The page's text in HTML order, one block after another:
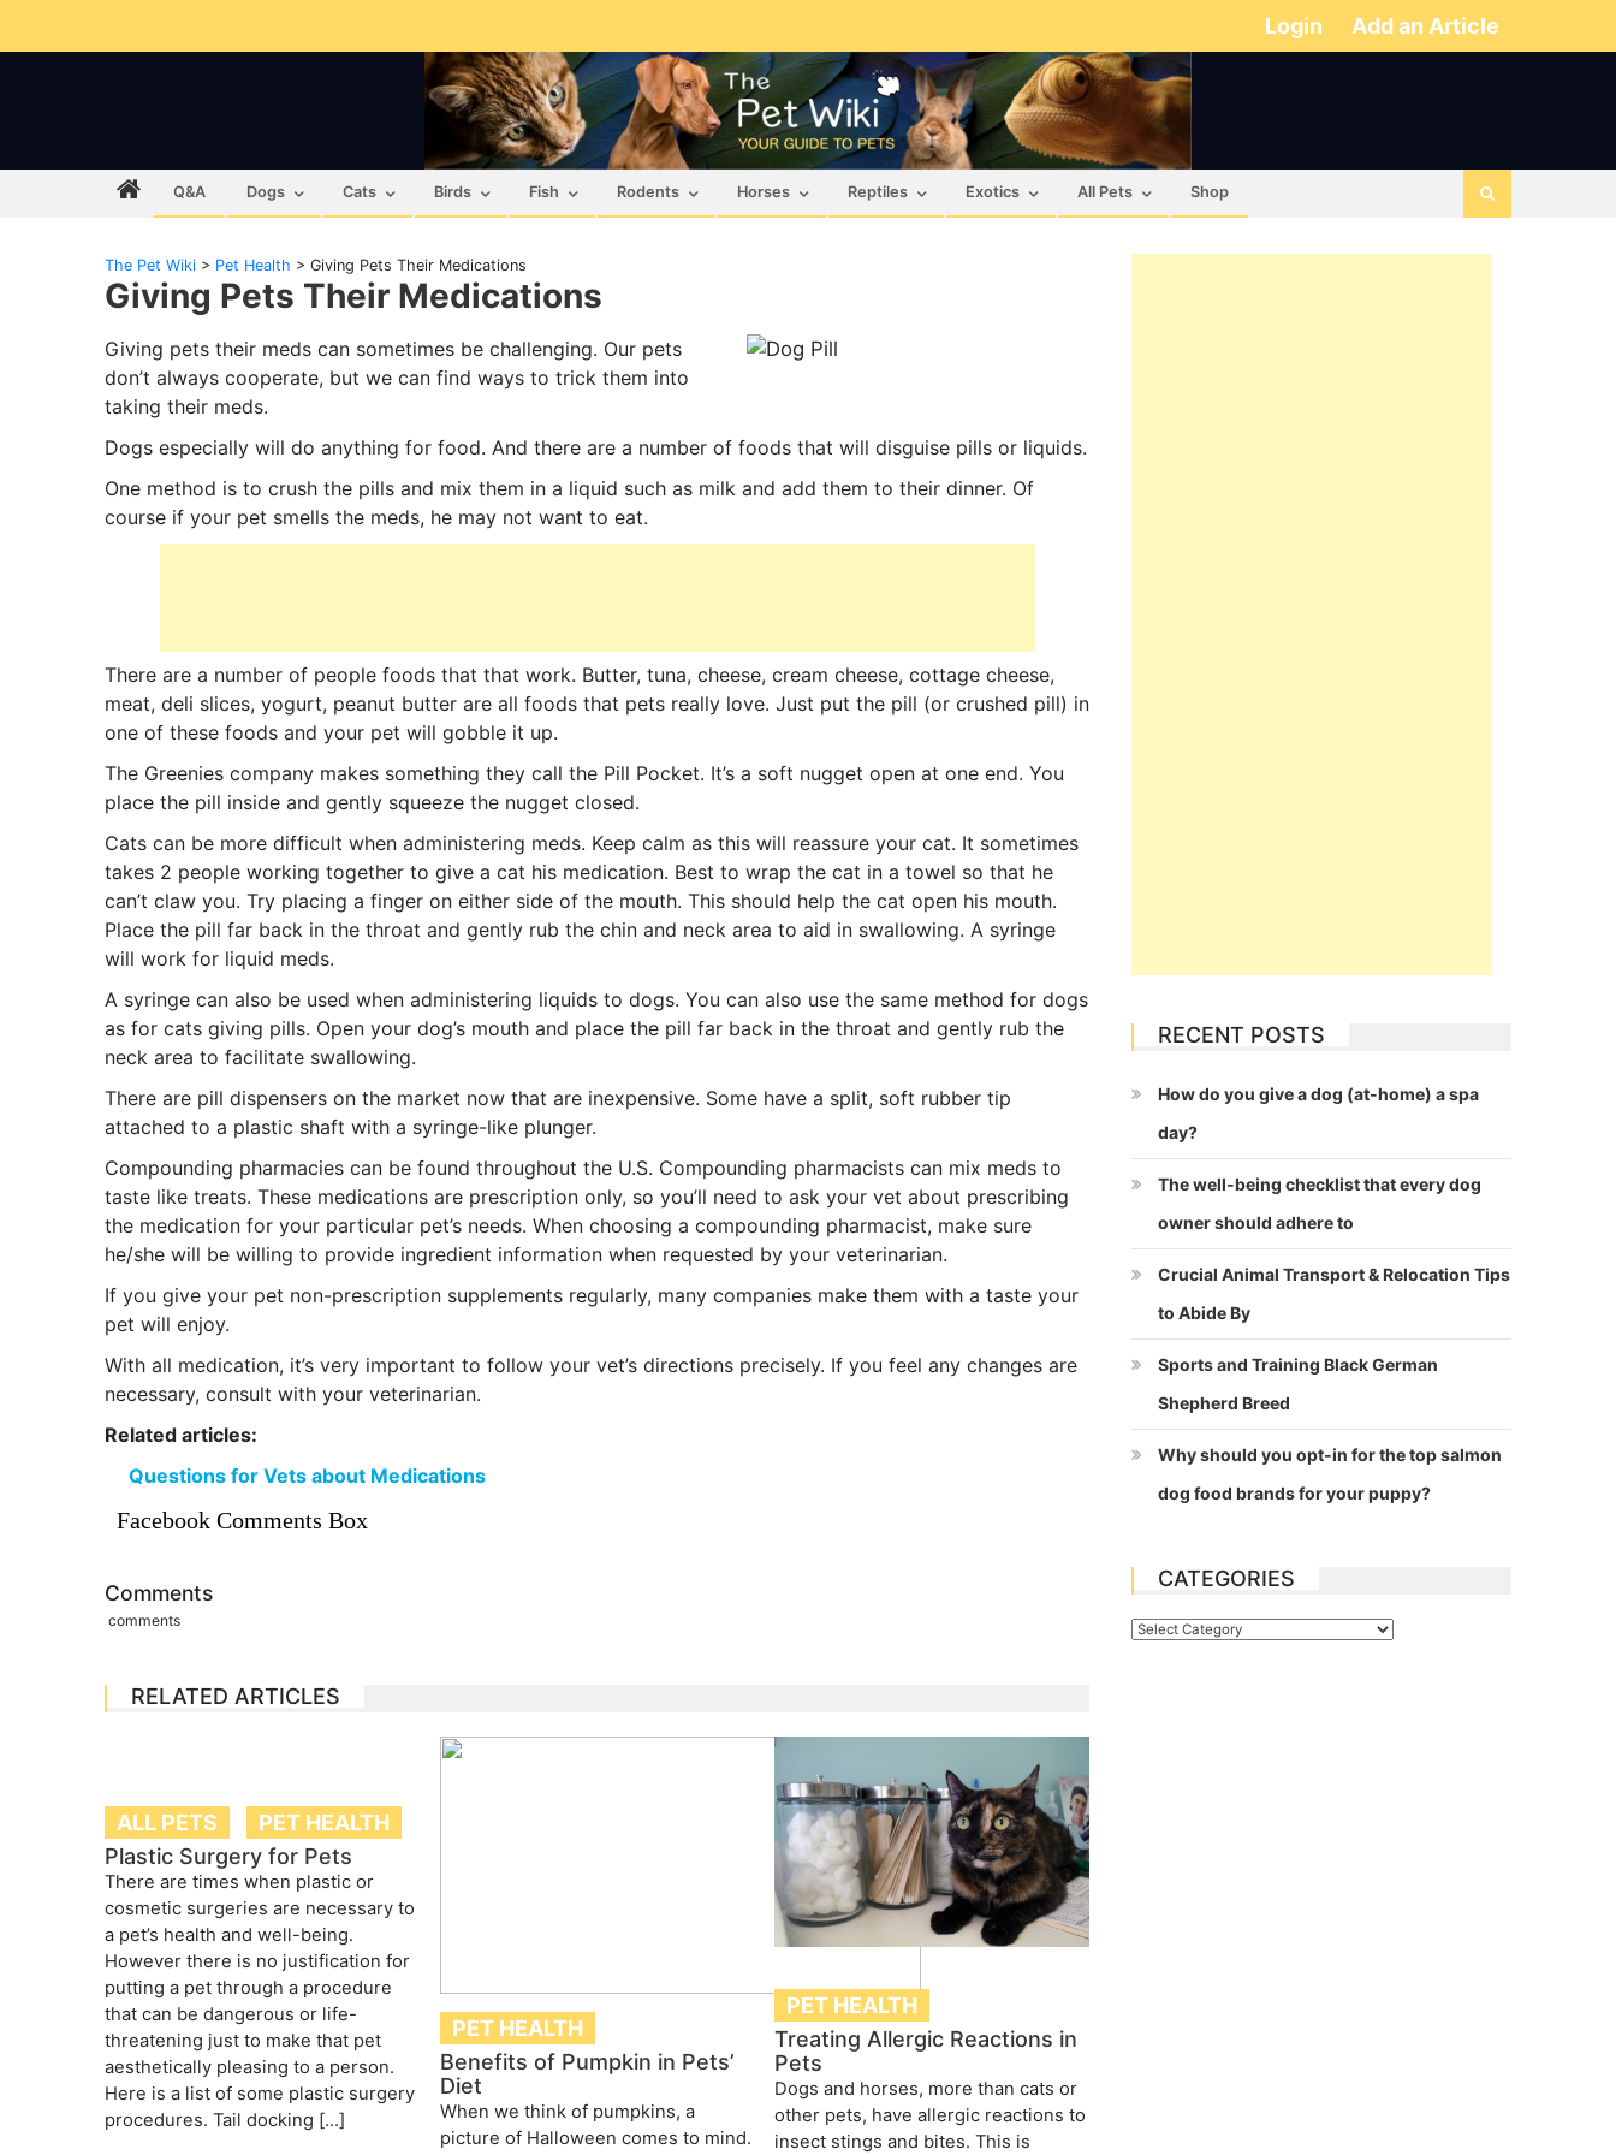
Login Add an Article
Q&A Dogs Cats Birds Fish Rodents Horses Reptiles Exotics All Pets Shop
The Pet Wiki > Pet Health > Giving Pets Their Medications
Giving Pets Their Medications
Giving pets their meds can sometimes be challenging. Our pets
don’t always cooperate, but we can find ways to trick them into
taking their meds.
Dogs especially will do anything for food. And there are a number of foods that will disguise pills or liquids.
One method is to crush the pills and mix them in a liquid such as milk and add them to their dinner. Of
course if your pet smells the meds, he may not want to eat.
There are a number of people foods that that work. Butter, tuna, cheese, cream cheese, cottage cheese,
meat, deli slices, yogurt, peanut butter are all foods that pets really love. Just put the pill (or crushed pill) in
one of these foods and your pet will gobble it up.
The Greenies company makes something they call the Pill Pocket. It’s a soft nugget open at one end. You
place the pill inside and gently squeeze the nugget closed.
Cats can be more difficult when administering meds. Keep calm as this will reassure your cat. It sometimes
takes 2 people working together to give a cat his medication. Best to wrap the cat in a towel so that he
can’t claw you. Try placing a finger on either side of the mouth. This should help the cat open his mouth.
Place the pill far back in the throat and gently rub the chin and neck area to aid in swallowing. A syringe
will work for liquid meds.
A syringe can also be used when administering liquids to dogs. You can also use the same method for dogs
as for cats giving pills. Open your dog’s mouth and place the pill far back in the throat and gently rub the
neck area to facilitate swallowing.
There are pill dispensers on the market now that are inexpensive. Some have a split, soft rubber tip
attached to a plastic shaft with a syringe-like plunger.
Compounding pharmacies can be found throughout the U.S. Compounding pharmacists can mix meds to
taste like treats. These medications are prescription only, so you’ll need to ask your vet about prescribing
the medication for your particular pet’s needs. When choosing a compounding pharmacist, make sure
he/she will be willing to provide ingredient information when requested by your veterinarian.
If you give your pet non-prescription supplements regularly, many companies make them with a taste your
pet will enjoy.
With all medication, it’s very important to follow your vet’s directions precisely. If you feel any changes are
necessary, consult with your veterinarian.
Related articles:
Questions for Vets about Medications
Facebook Comments Box
Comments
comments
RELATED ARTICLES
ALL PETS
PET HEALTH
Plastic Surgery for Pets
There are times when plastic or
cosmetic surgeries are necessary to
a pet’s health and well-being.
However there is no justification for
putting a pet through a procedure
that can be dangerous or life-
threatening just to make that pet
aesthetically pleasing to a person.
Here is a list of some plastic surgery
procedures. Tail docking […]
PET HEALTH
Benefits of Pumpkin in Pets’
Diet
When we think of pumpkins, a
picture of Halloween comes to mind.
PET HEALTH
Treating Allergic Reactions in
Pets
Dogs and horses, more than cats or
other pets, have allergic reactions to
insect stings and bites. This is
RECENT POSTS
How do you give a dog (at-home) a spa
day?
The well-being checklist that every dog
owner should adhere to
Crucial Animal Transport & Relocation Tips
to Abide By
Sports and Training Black German
Shepherd Breed
Why should you opt-in for the top salmon
dog food brands for your puppy?
CATEGORIES
Categories